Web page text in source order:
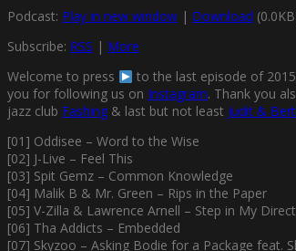
Podcast: Play in new window | Download
Subscribe: RSS | More
Welcome to press
to the last episode of
you for following us on Instagram. Thank you
jazz club Fashing & last but not least Judit &
[01] Oddisee – Word to the Wise
[02] J-Live – Feel This
[03] Spit Gemz – Common Knowledge
[04] Malik B & Mr. Green – Rips in the Paper
[05] V-Zilla & Lawrence Arnell – Step in My
[06] Tha Addicts – Embedded
[07] Skyzoo – Asking Bodie for a Package feat.